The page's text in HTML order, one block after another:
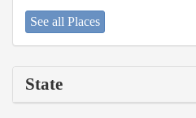
See all Places
State